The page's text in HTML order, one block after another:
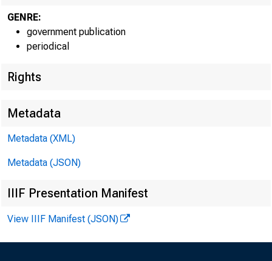
GENRE:
government publication
periodical
Rights
Metadata
Metadata (XML)
Metadata (JSON)
IIIF Presentation Manifest
View IIIF Manifest (JSON)